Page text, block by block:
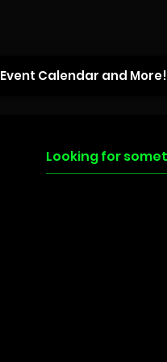
Event Calendar and More!